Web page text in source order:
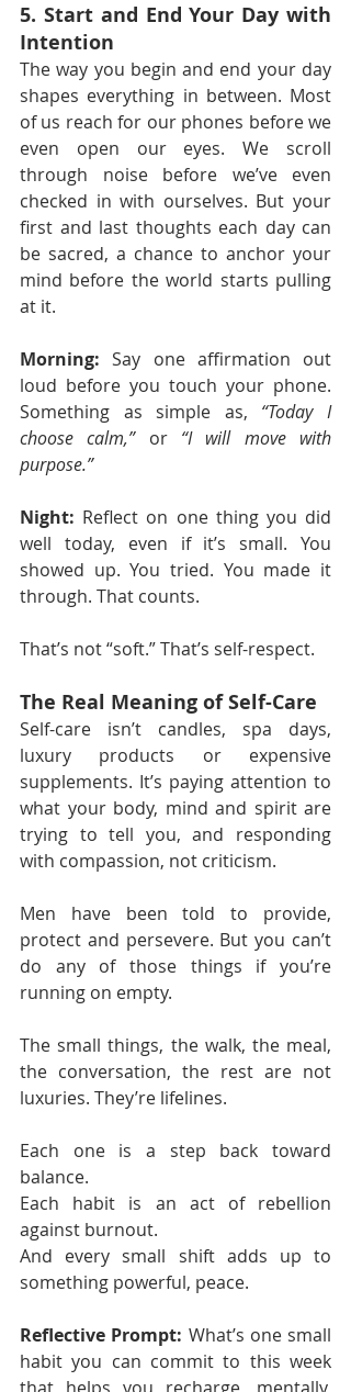
5. Start and End Your Day with
Intention
The way you begin and end your day
shapes everything in between. Most
of us reach for our phones before we
even open our eyes. We scroll
through noise before we’ve even
checked in with ourselves. But your
first and last thoughts each day can
be sacred, a chance to anchor your
mind before the world starts pulling
at it.
Morning: Say one affirmation out
loud before you touch your phone.
Something as simple as, “Today I
choose calm,” or “I will move with
purpose.”
Night: Reflect on one thing you did
well today, even if it’s small. You
showed up. You tried. You made it
through. That counts.
That’s not “soft.” That’s self-respect.
The Real Meaning of Self-Care
Self-care isn’t candles, spa days,
luxury products or expensive
supplements. It’s paying attention to
what your body, mind and spirit are
trying to tell you, and responding
with compassion, not criticism.
Men have been told to provide,
protect and persevere. But you can’t
do any of those things if you’re
running on empty.
The small things, the walk, the meal,
the conversation, the rest are not
luxuries. They’re lifelines.
Each one is a step back toward
balance.
Each habit is an act of rebellion
against burnout.
And every small shift adds up to
something powerful, peace.
Reflective Prompt: What’s one small
habit you can commit to this week